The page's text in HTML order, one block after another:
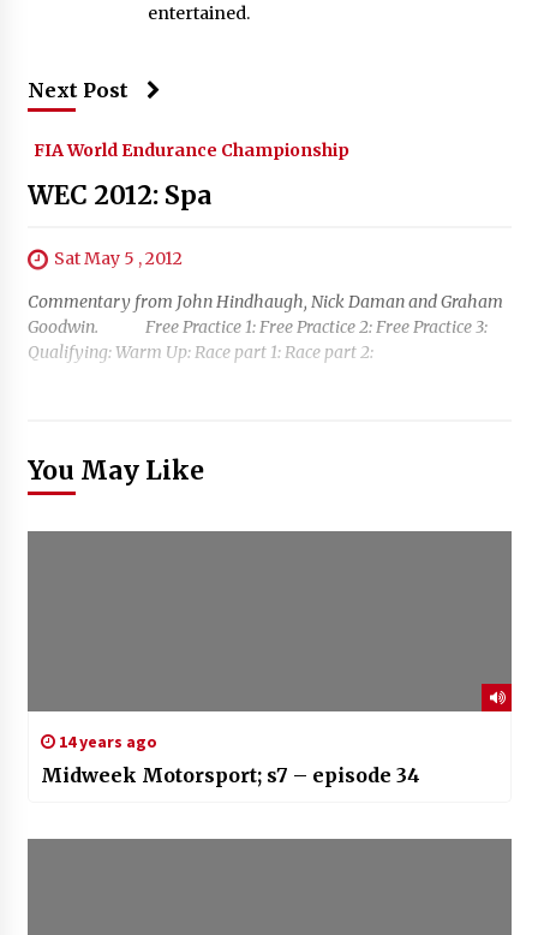
entertained.
Next Post
FIA World Endurance Championship
WEC 2012: Spa
Sat May 5 , 2012
Commentary from John Hindhaugh, Nick Daman and Graham
Goodwin. Free Practice 1: Free Practice 2: Free Practice 3:
Qualifying: Warm Up: Race part 1: Race part 2:
You May Like
14 years ago
Midweek Motorsport; s7 – episode 34